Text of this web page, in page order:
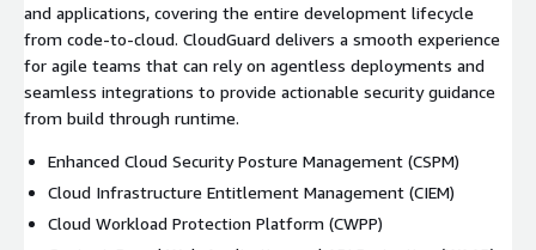
and applications, covering the entire development lifecycle
from code-to-cloud. CloudGuard delivers a smooth experience
for agile teams that can rely on agentless deployments and
seamless integrations to provide actionable security guidance
from build through runtime.
Enhanced Cloud Security Posture Management (CSPM)
Cloud Infrastructure Entitlement Management (CIEM)
Cloud Workload Protection Platform (CWPP)